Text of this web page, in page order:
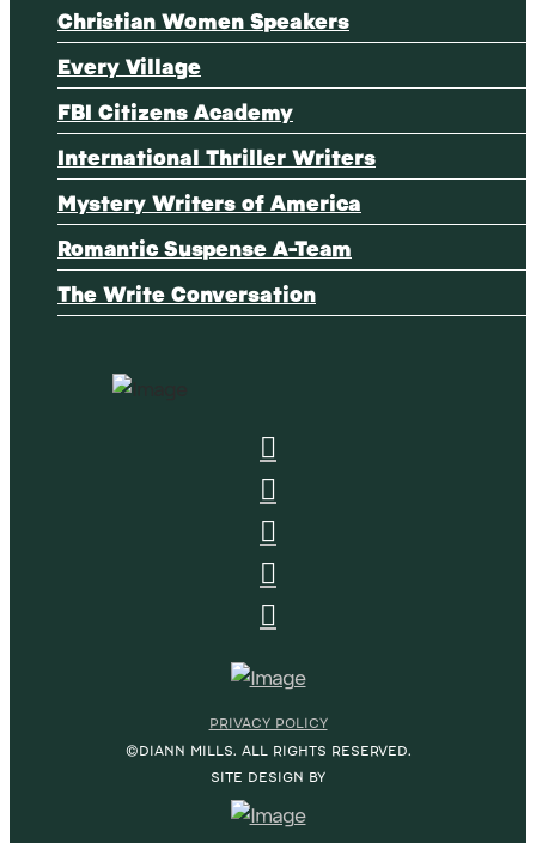
Christian Women Speakers
Every Village
FBI Citizens Academy
International Thriller Writers
Mystery Writers of America
Romantic Suspense A-Team
The Write Conversation
PRIVACY POLICY
©DIANN MILLS. ALL RIGHTS RESERVED.
SITE DESIGN BY